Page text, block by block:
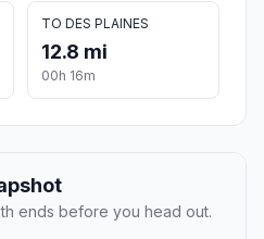
TO DES PLAINES
12.8 mi
00h 16m
ends before you head out.